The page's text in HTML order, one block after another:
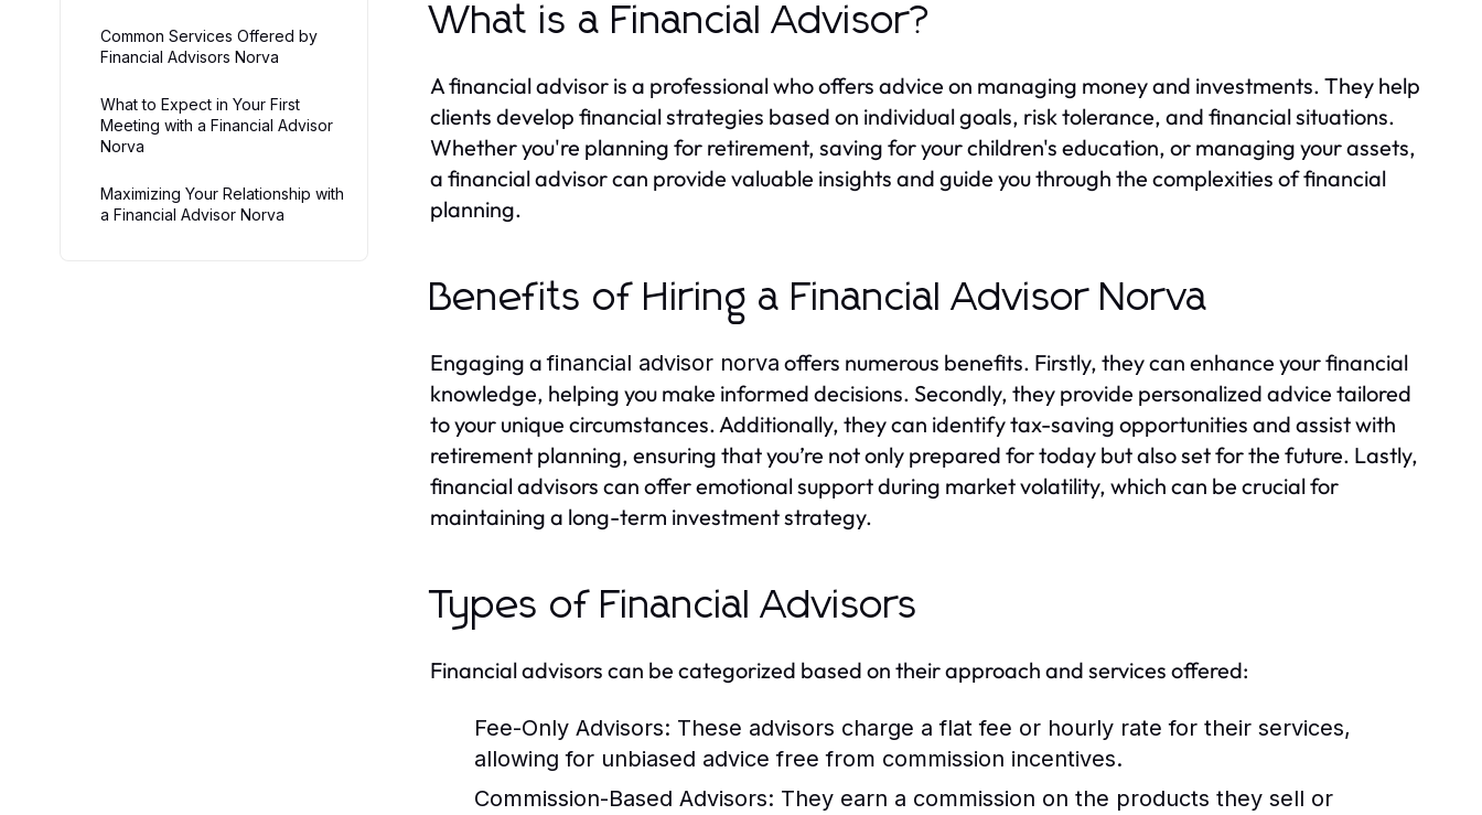
Common Services Offered by
Financial Advisors Norva
What to Expect in Your First
Meeting with a Financial Advisor
Norva
Maximizing Your Relationship with
a Financial Advisor Norva
What is a Financial Advisor?
A financial advisor is a professional who offers advice on managing money and investments. They help
clients develop financial strategies based on individual goals, risk tolerance, and financial situations.
Whether you're planning for retirement, saving for your children's education, or managing your assets,
a financial advisor can provide valuable insights and guide you through the complexities of financial
planning.
Benefits of Hiring a Financial Advisor Norva
Engaging afinancial advisor norva offers numerous benefits. Firstly, they can enhance your financial
knowledge, helping you make informed decisions. Secondly, they provide personalized advice tailored
to your unique circumstances. Additionally, they can identify tax-saving opportunities and assist with
retirement planning, ensuring that you’re not only prepared for today but also set for the future. Lastly,
financial advisors can offer emotional support during market volatility, which can be crucial for
maintaining a long-term investment strategy.
Types of Financial Advisors
Financial advisors can be categorized based on their approach and services offered:
Fee-Only Advisors: These advisors charge a flat fee or hourly rate for their services,
allowing for unbiased advice free from commission incentives.
Commission-Based Advisors: They earn a commission on the products they sell or